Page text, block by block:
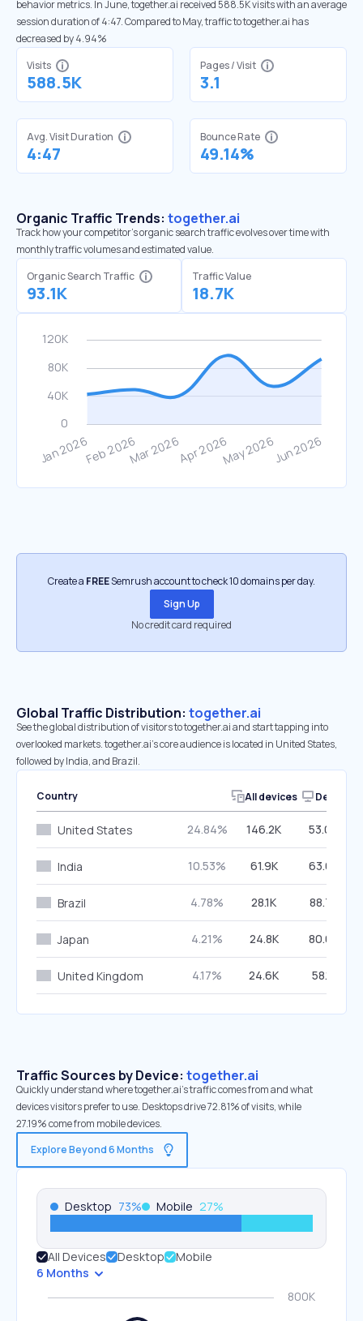
behavior metrics. In June, together.ai received 588.5K visits with an average
session duration of 4:47. Compared to May, traffic to together.ai has
decreased by 4.94%
Visits
588.5K
Pages / Visit
3.1
Avg. Visit Duration
4:47
Bounce Rate
49.14%
Organic Traffic Trends: together.ai
Track how your competitor's organic search traffic evolves over time with
monthly traffic volumes and estimated value.
Organic Search Traffic
93.1K
Traffic Value
18.7K
Create a FREESemrush account to check 10 domains per day.
Sign Up
No credit card required
Global Traffic Distribution: together.ai
See the global distribution of visitors to together.ai and start tapping into
overlooked markets. together.ai’s core audience is located in United States,
followed by India, and Brazil.
Country All devices Desktop
United States 24.84% 146.2K 53.00%
India 10.53% 61.9K 63.62%
Brazil 4.78% 28.1K 88.78%
Japan 4.21% 24.8K 80.06%
United Kingdom 4.17% 24.6K 58.11%
Traffic Sources by Device: together.ai
Quickly understand where together.ai’s traffic comes from and what
devices visitors prefer to use. Desktops drive 72.81% of visits, while
27.19% come from mobile devices.
Explore Beyond 6 Months
Desktop 73% Mobile 27%
All Devices Desktop
Mobile
6 Months